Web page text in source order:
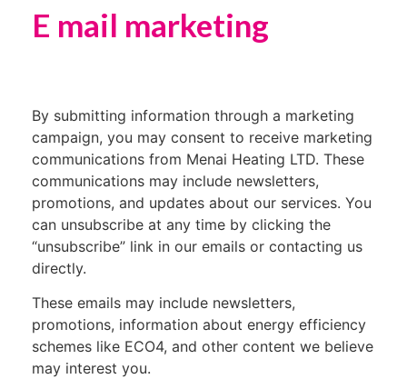
E mail marketing
By submitting information through a marketing
campaign, you may consent to receive marketing
communications from Menai Heating LTD. These
communications may include newsletters,
promotions, and updates about our services. You
can unsubscribe at any time by clicking the
“unsubscribe” link in our emails or contacting us
directly.
These emails may include newsletters,
promotions, information about energy efficiency
schemes like ECO4, and other content we believe
may interest you.